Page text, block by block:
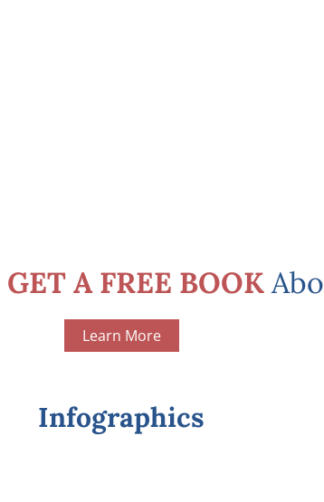
GET A FREE BOOK
Learn More
Infographics